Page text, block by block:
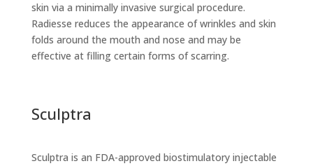
skin via a minimally invasive surgical procedure.
Radiesse reduces the appearance of wrinkles and skin
folds around the mouth and nose and may be
effective at filling certain forms of scarring.
Sculptra
Sculptra is an FDA-approved biostimulatory injectable